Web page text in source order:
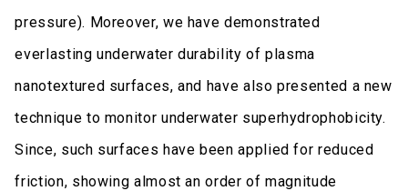
pressure). Moreover, we have demonstrated
everlasting underwater durability of plasma
nanotextured surfaces, and have also presented a new
technique to monitor underwater superhydrophobicity.
Since, such surfaces have been applied for reduced
friction, showing almost an order of magnitude